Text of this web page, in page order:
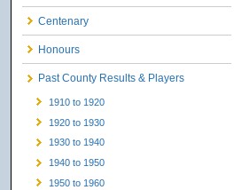
Centenary
Honours
Past County Results & Players
1910 to 1920
1920 to 1930
1930 to 1940
1940 to 1950
1950 to 1960